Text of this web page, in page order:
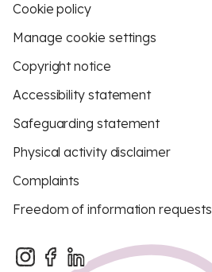
Cookie policy
Manage cookie settings
Copyright notice
Accessibility statement
Safeguarding statement
Physical activity disclaimer
Complaints
Freedom of information requests